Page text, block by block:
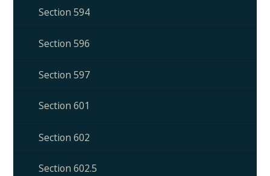
Section 594
Section 596
Section 597
Section 601
Section 602
Section 602.5